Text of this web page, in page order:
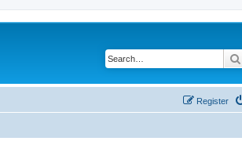
Register